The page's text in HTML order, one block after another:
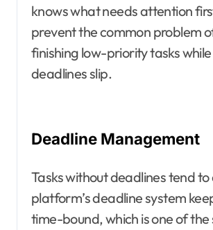
knows what needs attention
prevent the common problem
finishing low-priority tasks
deadlines slip.
Deadline Management
Tasks without deadlines tend
platform’s deadline system
time-bound, which is one of the